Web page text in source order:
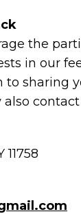
the
in our
to sharing
contact